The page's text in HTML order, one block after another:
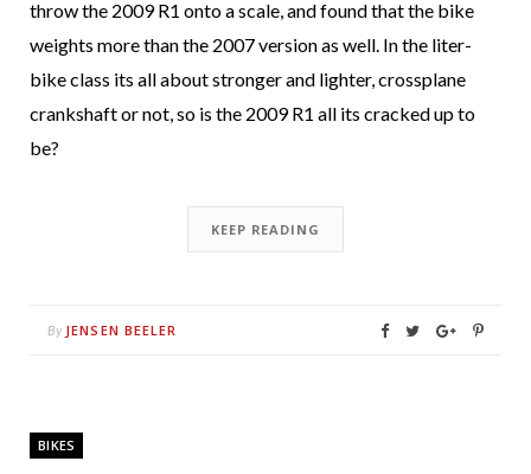
throw the 2009 R1 onto a scale, and found that the bike
weights more than the 2007 version as well. In the liter-
bike class its all about stronger and lighter, crossplane
crankshaft or not, so is the 2009 R1 all its cracked up to
be?
KEEP READING
By JENSEN BEELER
BIKES